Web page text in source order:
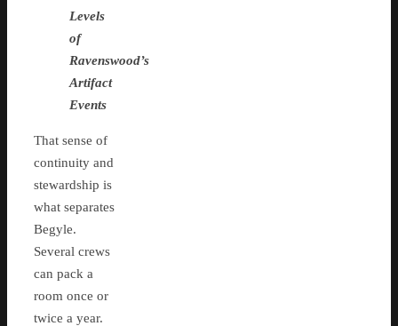
Levels
of
Ravenswood’s
Artifact
Events
That sense of
continuity and
stewardship is
what separates
Begyle.
Several crews
can pack a
room once or
twice a year.